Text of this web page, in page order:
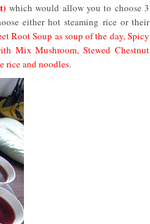
which would allow you to choose 3
either hot steaming rice or their
Root Soup as soup of the day, Spicy
Mix Mushroom, Stewed Chestnut
rice and noodles.